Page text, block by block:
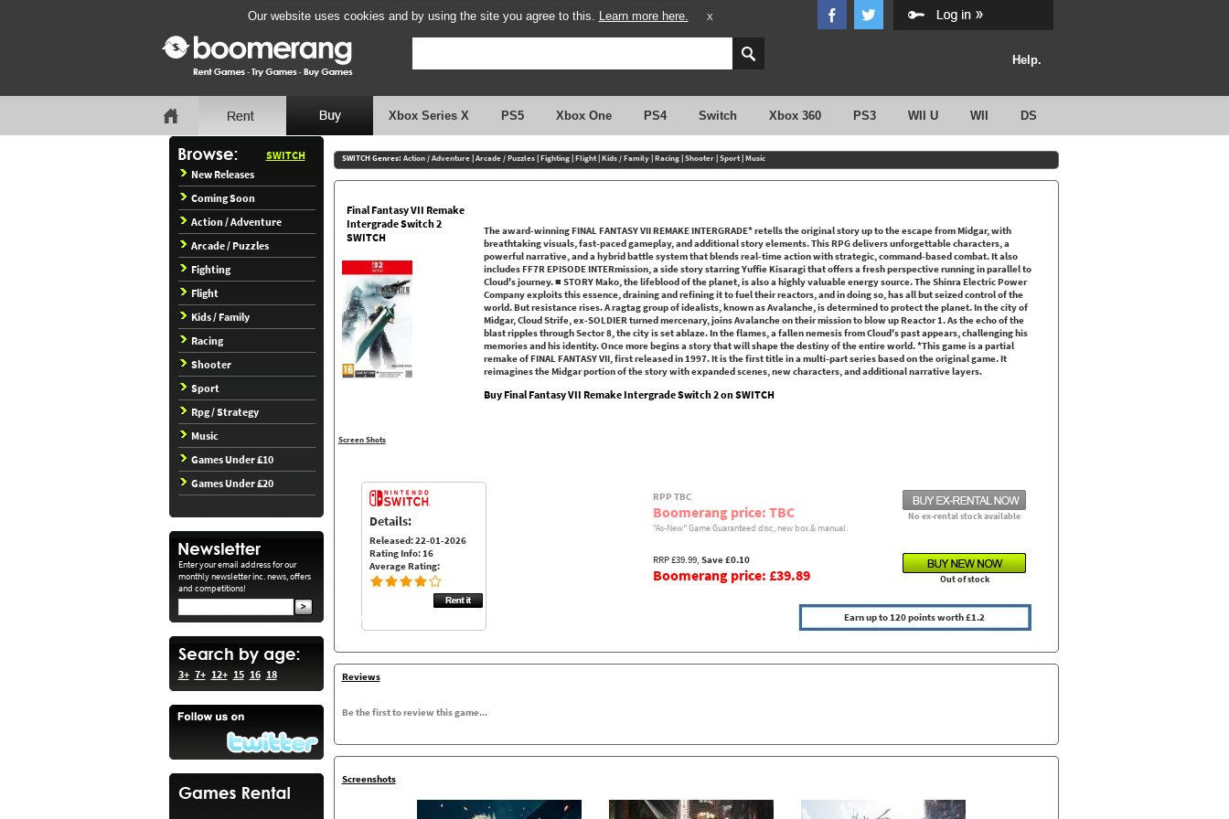
Our website uses cookies and by using the site you agree to this. Learn more here. X
Help.
Xbox Series X PS5 Xbox One PS4 Switch Xbox 360 PS3 WII U WII DS
SWITCH
New Releases
Coming Soon
Action / Adventure
Arcade / Puzzles
Fighting
Flight
Kids / Family
Racing
Shooter
Sport
Rpg / Strategy
Music
Games Under £10
Games Under £20
Enter your email address for our
monthly newsletter inc. news, offers
and competitions!
3+ 7+ 12+ 15 16 18
SWITCH Genres: Action / Adventure|Arcade / Puzzles|Fighting|Flight|Kids / Family|Racing|Shooter|Sport|Music
Final Fantasy VII Remake
Intergrade Switch 2
SWITCH
Screen Shots
The award-winning FINAL FANTASY VII REMAKE INTERGRADE* retells the original story up to the escape from Midgar, with
breathtaking visuals, fast-paced gameplay, and additional story elements. This RPG delivers unforgettable characters, a
powerful narrative, and a hybrid battle system that blends real-time action with strategic, command-based combat. It also
includes FF7R EPISODE INTERmission, a side story starring Yuffie Kisaragi that offers a fresh perspective running in parallel to
Cloud's journey. ■ STORY Mako, the lifeblood of the planet, is also a highly valuable energy source. The Shinra Electric Power
Company exploits this essence, draining and refining it to fuel their reactors, and in doing so, has all but seized control of the
world. But resistance rises. A ragtag group of idealists, known as Avalanche, is determined to protect the planet. In the city of
Midgar, Cloud Strife, ex-SOLDIER turned mercenary, joins Avalanche on their mission to blow up Reactor 1. As the echo of the
blast ripples through Sector 8, the city is set ablaze. In the flames, a fallen nemesis from Cloud's past appears, challenging his
memories and his identity. Once more begins a story that will shape the destiny of the entire world. *This game is a partial
remake of FINAL FANTASY VII, first released in 1997. It is the first title in a multi-part series based on the original game. It
reimagines the Midgar portion of the story with expanded scenes, new characters, and additional narrative layers.
Buy Final Fantasy VII Remake Intergrade Switch 2 on SWITCH
Details:
Released: 22-01-2026
Rating Info: 16
Average Rating:
RPP TBC
Boomerang price: TBC
No ex-rental stock available
"As-New" Game Guaranteed disc, new box & manual.
RRP £39.99, Save £0.10
Boomerang price: £39.89 Out of stock
Earn up to 120 points worth £1.2
Reviews
Be the first to review this game...
Screenshots